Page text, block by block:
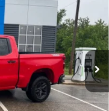
Ext. Int.
DECORAH PRICE
$58,310
-$3,410